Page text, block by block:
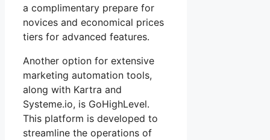
a complimentary prepare for
novices and economical prices
tiers for advanced features.
Another option for extensive
marketing automation tools,
along with Kartra and
Systeme.io, is GoHighLevel.
This platform is developed to
streamline the operations of